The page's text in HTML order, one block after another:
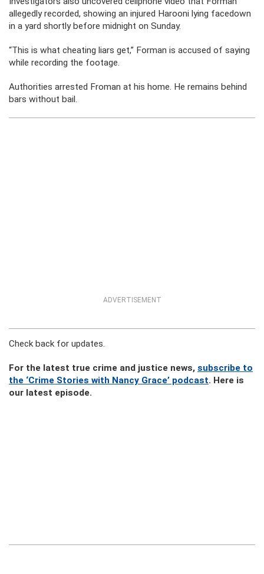
allegedly recorded, showing an injured Harooni lying facedown
in a yard shortly before midnight on Sunday.
“This is what cheating liars get,” Forman is accused of saying
while recording the footage.
Authorities arrested Froman at his home. He remains behind
bars without bail.
ADVERTISEMENT
Check back for updates.
For the latest true crime and justice news, subscribe to
the ‘Crime Stories with Nancy Grace’ podcast. Here is
our latest episode.